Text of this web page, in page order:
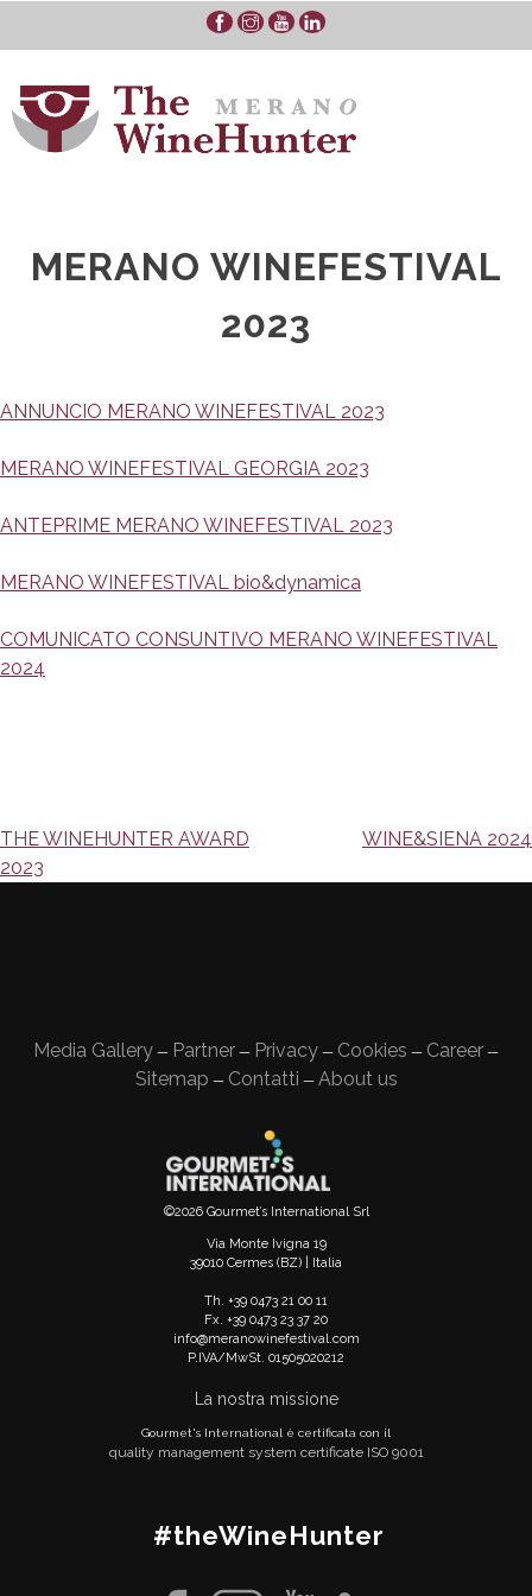
MERANO WINEFESTIVAL
2023
ANNUNCIO MERANO WINEFESTIVAL 2023
MERANO WINEFESTIVAL GEORGIA 2023
ANTEPRIME MERANO WINEFESTIVAL 2023
MERANO WINEFESTIVAL bio&dynamica
COMUNICATO CONSUNTIVO MERANO WINEFESTIVAL
2024
Navigazione
articoli
THE WINEHUNTER AWARD
2023
WINE&SIENA 2024
Media Gallery — Partner — Privacy — Cookies — Career —
Sitemap — Contatti — About us
©2026 Gourmet’s International Srl
Via Monte Ivigna 19
39010 Cermes (BZ) | Italia
Th. +39 0473 21 00 11
Fx. +39 0473 23 37 20
info@meranowinefestival.com
P.IVA/MwSt. 01505020212
La nostra missione
Gourmet's International è certificata con il
quality management system certificate ISO 9001
#theWineHunter